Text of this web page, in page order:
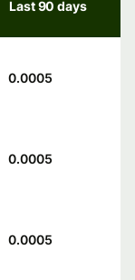
Last 90 days
0.0005
0.0005
0.0005